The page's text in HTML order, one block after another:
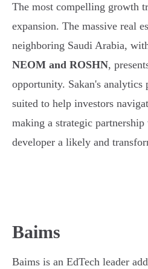
The most compelling growth
expansion. The massive real
neighboring Saudi Arabia,
NEOM and ROSHN,
opportunity. Sakan's
suited to help investors
making a strategic
developer a likely and
Baims
Baims is an EdTech leader